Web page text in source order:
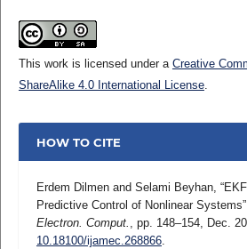
This work is licensed under a Creative
ShareAlike 4.0 International License.
HOW TO CITE
Erdem Dilmen and Selami Beyhan,
Predictive Control of Nonlinear
Electron. Comput. , pp. 148–154, Dec.
10.18100/ijamec.268866.